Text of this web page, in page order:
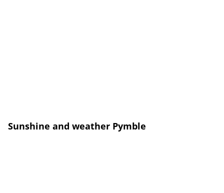
Sunshine and weather Pymble